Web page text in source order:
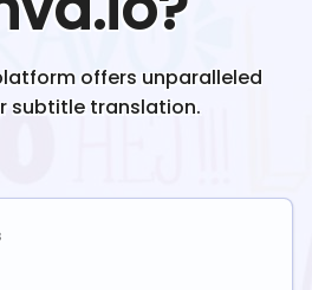
offers unparalleled
subtitle translation.